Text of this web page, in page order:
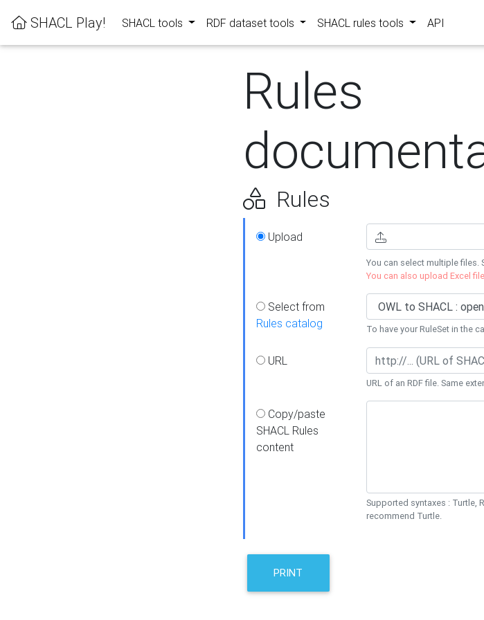
SHACL Play! SHACL tools RDF dataset tools SHACL rules tools API
Rules
Rules
Upload
You can select multiple files.
You can also upload Excel
Select from
Rules catalog
To have your RuleSet in the
URL
URL of an RDF file. Same
Copy/paste
SHACL Rules
content
Supported syntaxes : Turtle,
recommend Turtle.
PRINT